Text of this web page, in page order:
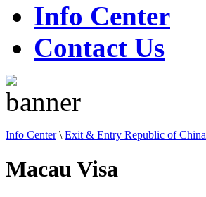
Info Center
Contact Us
Info Center\ Exit & Entry Republic of China
Macau Visa